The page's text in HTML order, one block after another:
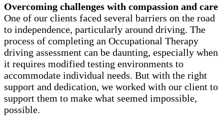
Overcoming challenges with compassion and care
One of our clients faced several barriers on the road
to independence, particularly around driving. The
process of completing an Occupational Therapy
driving assessment can be daunting, especially when
it requires modified testing environments to
accommodate individual needs. But with the right
support and dedication, we worked with our client to
support them to make what seemed impossible,
possible.